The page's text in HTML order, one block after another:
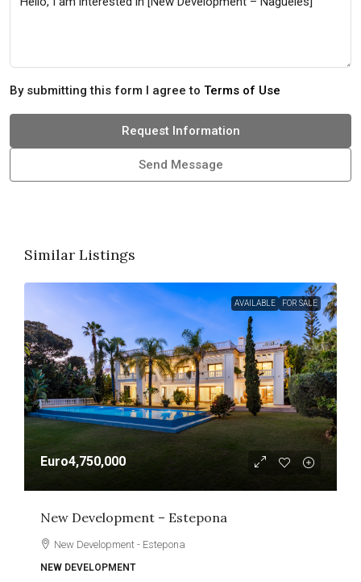
By submitting this form I agree to Terms of Use
Request Information
Send Message
Similar Listings
AVAILABLE FOR SALE
Euro4,750,000
New Development – Estepona
New Development - Estepona
NEW DEVELOPMENT